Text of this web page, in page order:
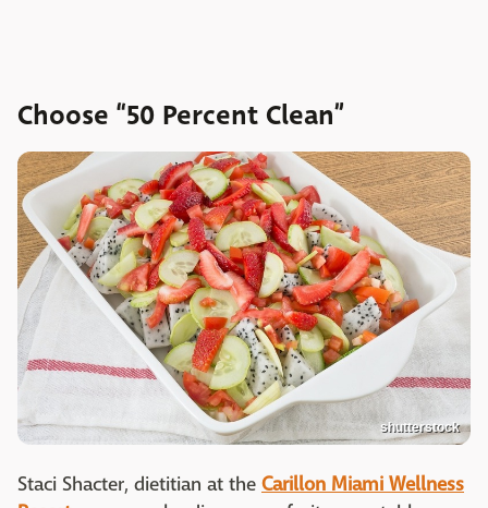
Choose “50 Percent Clean”
shutterstock
Staci Shacter, dietitian at the Carillon Miami Wellness